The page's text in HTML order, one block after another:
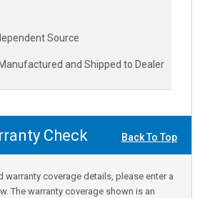
Source
and Shipped to Dealer
Check Back To Top
warranty coverage details, please enter a
The warranty coverage shown is an